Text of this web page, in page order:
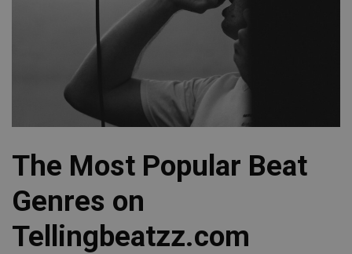
The Most Popular Beat
Genres on
Tellingbeatzz.com